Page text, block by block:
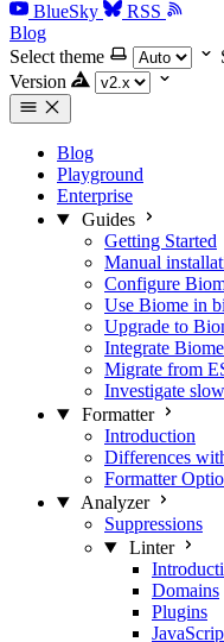
BlueSky
RSS
Blog
Select theme
Version
Blog
Playground
Enterprise
Guides
Getting Started
Manual
Configure
Use Biome in
Upgrade to
Integrate
Migrate from
Investigate
Formatter
Introduction
Differences
Formatter
Analyzer
Suppressions
Linter
Domains
Plugins